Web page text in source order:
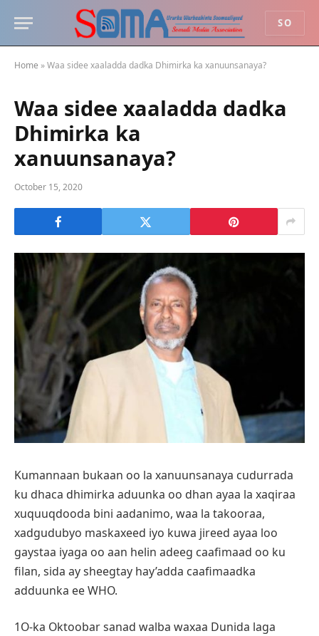
SO
Home »Waa sidee xaaladda dadka Dhimirka ka xanuunsanaya?
Waa sidee xaaladda dadka
Dhimirka ka
xanuunsanaya?
October 15, 2020
Kumannaan bukaan oo la xanuunsanaya cudurrada
ku dhaca dhimirka aduunka oo dhan ayaa la xaqiraa
xuquuqdooda bini aadanimo, waa la takooraa,
xadgudubyo maskaxeed iyo kuwa jireed ayaa loo
gaystaa iyaga oo aan helin adeeg caafimaad oo ku
filan, sida ay sheegtay hay’adda caafimaadka
adduunka ee WHO.
1O-ka Oktoobar sanad walba waxaa Dunida laga